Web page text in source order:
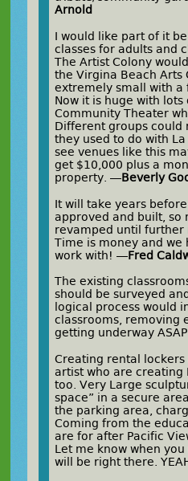
Arnold
I would like part of it
classes for adults and
The Artist Colony
the Virgina Beach Arts
extremely small with a
Now it is huge with lots
Community Theater
Different groups could
they used to do with
see venues like this
get $10,000 plus a
property. —Beverly
It will take years
approved and built, so
revamped until further
Time is money and we
work with! —Fred
The existing
should be surveyed
logical process would
classrooms, removing
getting underway
Creating rental
artist who are creating
too. Very Large
space” in a secure
the parking area,
Coming from the
are for after Pacific
Let me know when
will be right there.